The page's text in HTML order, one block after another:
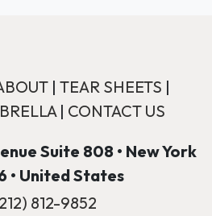
| TEAR SHEETS |
| CONTACT US
Suite 808 • New York
• United States
812-9852